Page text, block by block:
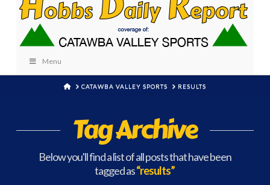
Menu
HOMECATAWBA VALLEY SPORTS RESULTS
Tag Archive
Below you'll find a list of all posts that have been
tagged as“results”